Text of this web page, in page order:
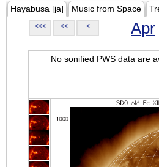
Hayabusa [ja] Music from Space
<<< << < Apr
No sonified PWS data are